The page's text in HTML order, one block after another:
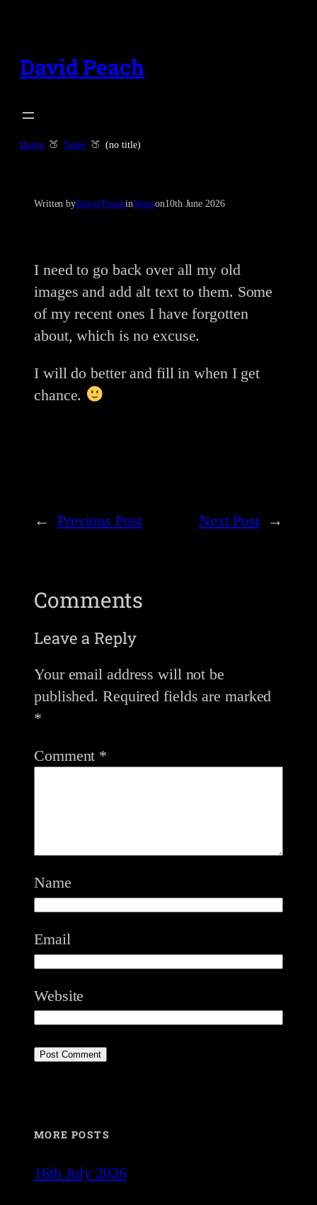
content
David Peach
Home Notes (no title)
Written byDavid PeachinNoteson10th June 2026
I need to go back over all my old
images and add alt text to them. Some
of my recent ones I have forgotten
about, which is no excuse.
I will do better and fill in when I get
chance.
← Previous Post Next Post →
Comments
Leave a Reply
Your email address will not be
published. Required fields are marked
*
Comment *
Name
Email
Website
MORE POSTS
16th July 2026